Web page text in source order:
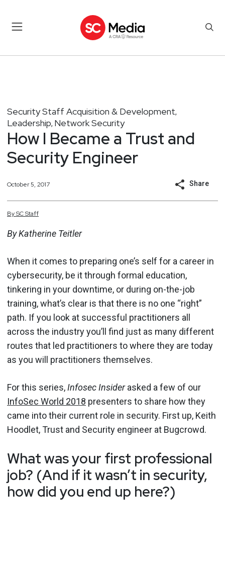
Security Staff Acquisition & Development,
Leadership, Network Security
How I Became a Trust and
Security Engineer
October 5, 2017 Share
BySCStaff
By Katherine Teitler
When it comes to preparing one’s self for a career in
cybersecurity, be it through formal education,
tinkering in your downtime, or during on-the-job
training, what’s clear is that there is no one “right”
path. If you look at successful practitioners all
across the industry you’ll find just as many different
routes that led practitioners to where they are today
as you will practitioners themselves.
For this series,Infosec Insiderasked a few of our
InfoSec World 2018 presenters to share how they
came into their current role in security. First up, Keith
Hoodlet, Trust and Security engineer at Bugcrowd.
What was your first professional
job? (And if it wasn’t in security,
how did you end up here?)